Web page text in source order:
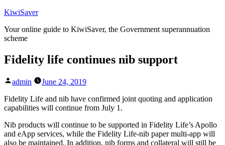
Skip
content
KiwiSaver
Your online guide to KiwiSaver, the Government superannuation
scheme
Fidelity life continues nib support
Posted
admin
June 24, 2019
Fidelity Life and nib have confirmed joint quoting and application
capabilities will continue from July 1.
Nib products will continue to be supported in Fidelity Life’s Apollo
and eApp services, while the Fidelity Life-nib paper multi-app will
also be maintained. In addition, nib forms and collateral will still be